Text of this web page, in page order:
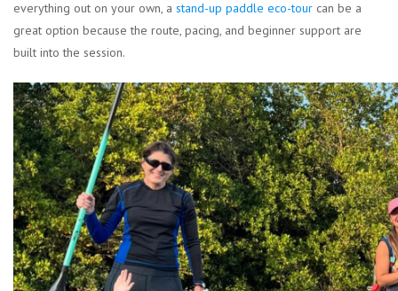
everything out on your own, a stand-up paddle eco-tour can be a
great option because the route, pacing, and beginner support are
built into the session.